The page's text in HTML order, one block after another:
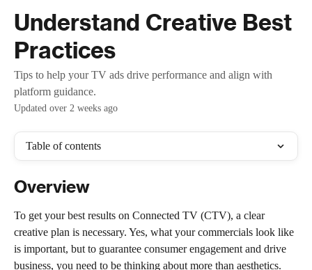
Understand Creative Best
Practices
Tips to help your TV ads drive performance and align with
platform guidance.
Updated over 2 weeks ago
Table of contents
Overview
To get your best results on Connected TV (CTV), a clear
creative plan is necessary. Yes, what your commercials look like
is important, but to guarantee consumer engagement and drive
business, you need to be thinking about more than aesthetics.